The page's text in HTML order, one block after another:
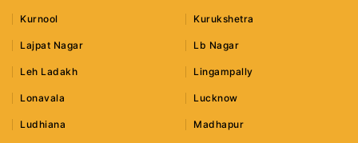
Kurnool Kurukshetra
Lajpat Nagar Lb Nagar
Leh Ladakh Lingampally
Lonavala Lucknow
Ludhiana Madhapur